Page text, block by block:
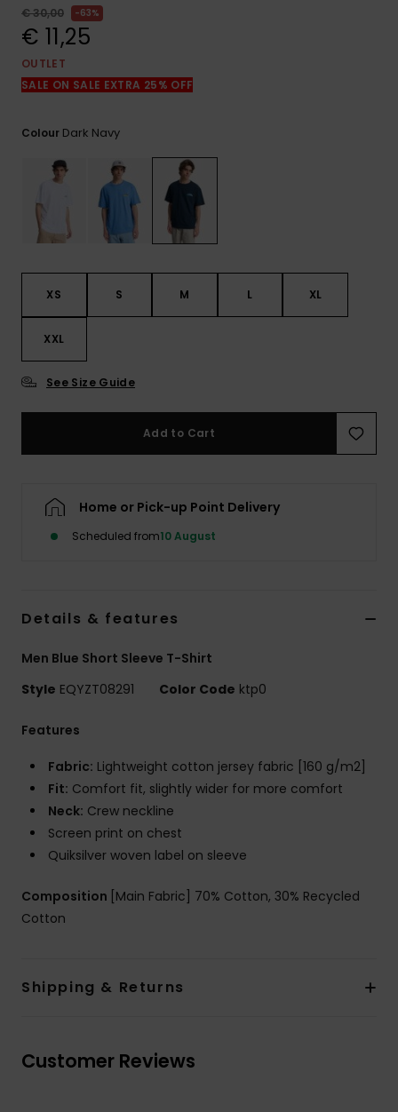
€ 30,00
63%
€ 11,25
OUTLET
SALE ON SALE EXTRA 25% OFF
Colour Dark Navy
XS S M L XL
XXL
See Size Guide
Add to Cart
Home or Pick-up Point Delivery
Scheduled from10 August
Details & features
Men Blue Short Sleeve T-Shirt
Style EQYZT08291 Color Code ktp0
Features
Fabric: Lightweight cotton jersey fabric [160 g/m2]
Fit: Comfort fit, slightly wider for more comfort
Neck: Crew neckline
Screen print on chest
Quiksilver woven label on sleeve
Composition [Main Fabric] 70% Cotton, 30% Recycled
Cotton
Shipping & Returns
Customer Reviews